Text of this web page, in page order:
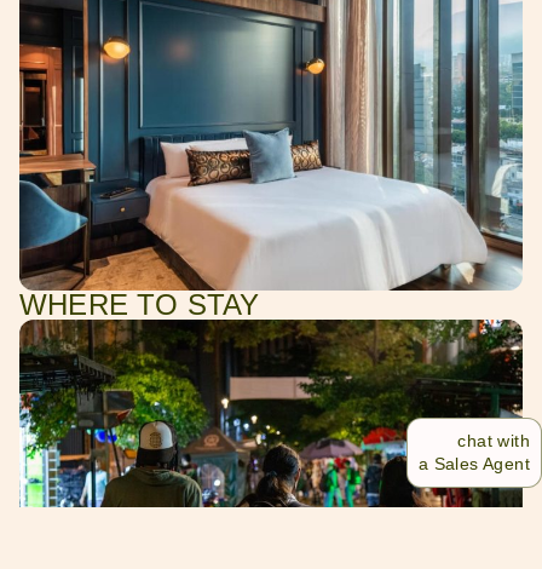
WHERE TO STAY
chat with
a Sales Agent